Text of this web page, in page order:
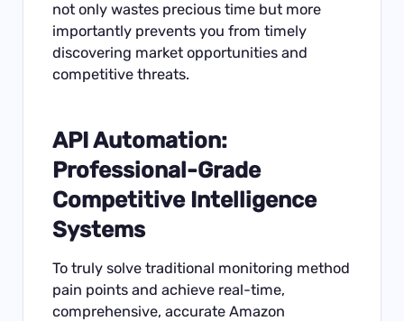
not only wastes precious time but more
importantly prevents you from timely
discovering market opportunities and
competitive threats.
API Automation:
Professional-Grade
Competitive Intelligence
Systems
To truly solve traditional monitoring method
pain points and achieve real-time,
comprehensive, accurate Amazon